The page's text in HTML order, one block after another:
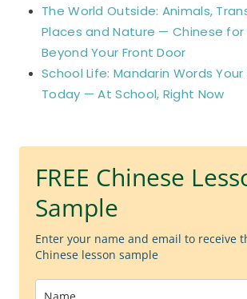
The World Outside: Animals,
Places and Nature — Chinese
Beyond Your Front Door
School Life: Mandarin Words
Today — At School, Right Now
FREE Chinese
Sample
Enter your name and email to receive
Chinese lesson sample